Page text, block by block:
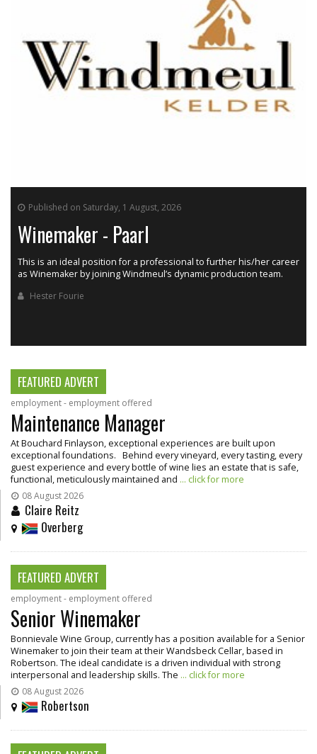
Published on Saturday, 1 August, 2026
Winemaker - Paarl
This is an ideal position for a professional to further his/her career
as Winemaker by joining Windmeul’s dynamic production team.
Hester Fourie
FEATURED ADVERT
employment - employment offered
Maintenance Manager
At Bouchard Finlayson, exceptional experiences are built upon
exceptional foundations. Behind every vineyard, every tasting, every
guest experience and every bottle of wine lies an estate that is safe,
functional, meticulously maintained and ... click for more
08 August 2026
Claire Reitz
Overberg
FEATURED ADVERT
employment - employment offered
Senior Winemaker
Bonnievale Wine Group, currently has a position available for a Senior
Winemaker to join their team at their Wandsbeck Cellar, based in
Robertson. The ideal candidate is a driven individual with strong
interpersonal and leadership skills. The ... click for more
08 August 2026
Robertson